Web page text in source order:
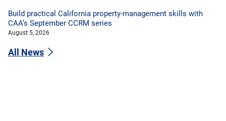
Build practical California property-management skills with
CAA’s September CCRM series
August 5, 2026
All News